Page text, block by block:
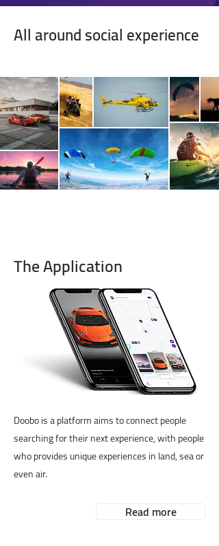
All around social experience
The Application
Doobo is a platform aims to connect people
searching for their next experience, with people
who provides unique experiences in land, sea or
even air.
Read more